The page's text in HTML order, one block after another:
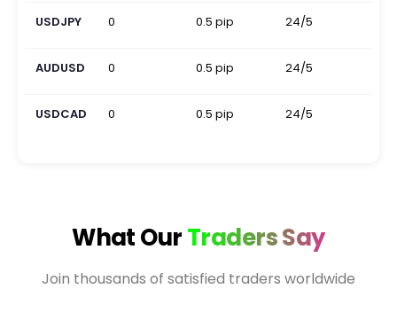
USDJPY 0 0.5 pip 24/5
AUDUSD 0 0.5 pip 24/5
USDCAD 0 0.5 pip 24/5
What OurTraders Say
Join thousands of satisfied traders worldwide